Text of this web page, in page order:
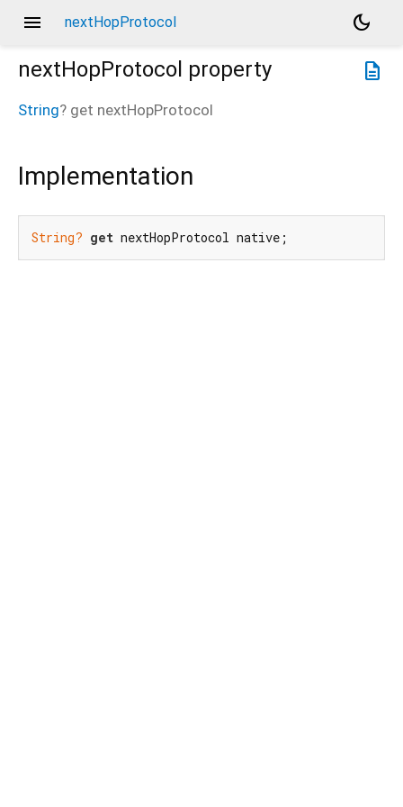
menu nextHopProtocol
dark_mode
description
nextHopProtocol property
String? get nextHopProtocol
Implementation
String? get nextHopProtocol native;